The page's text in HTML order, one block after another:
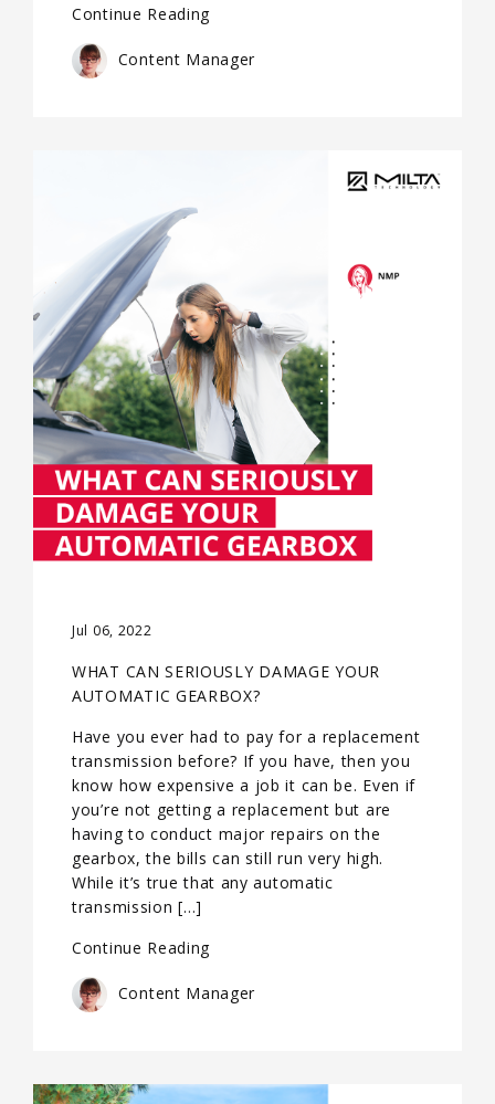
Continue Reading
Content Manager
Jul 06, 2022
WHAT CAN SERIOUSLY DAMAGE YOUR
AUTOMATIC GEARBOX?
Have you ever had to pay for a replacement
transmission before? If you have, then you
know how expensive a job it can be. Even if
you’re not getting a replacement but are
having to conduct major repairs on the
gearbox, the bills can still run very high.
While it’s true that any automatic
transmission […]
Continue Reading
Content Manager